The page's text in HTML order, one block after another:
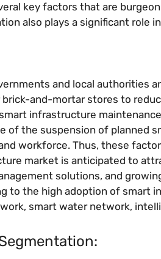
key factors that are
also plays a significant role
and local authorities
and-mortar stores to
infrastructure
of the suspension of planned
workforce. Thus, these
market is anticipated to
solutions, and
to the high adoption of smart
smart water network,